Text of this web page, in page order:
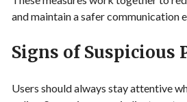
and maintain a safer communication
Signs of Suspicious
Users should always stay attentive